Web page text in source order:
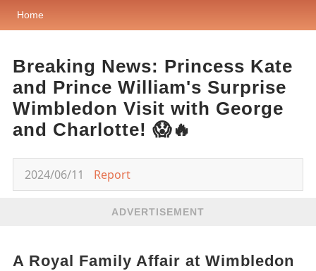
Home
Breaking News: Princess Kate
and Prince William's Surprise
Wimbledon Visit with George
and Charlotte! 😱🔥
2024/06/11 Report
ADVERTISEMENT
A Royal Family Affair at Wimbledon